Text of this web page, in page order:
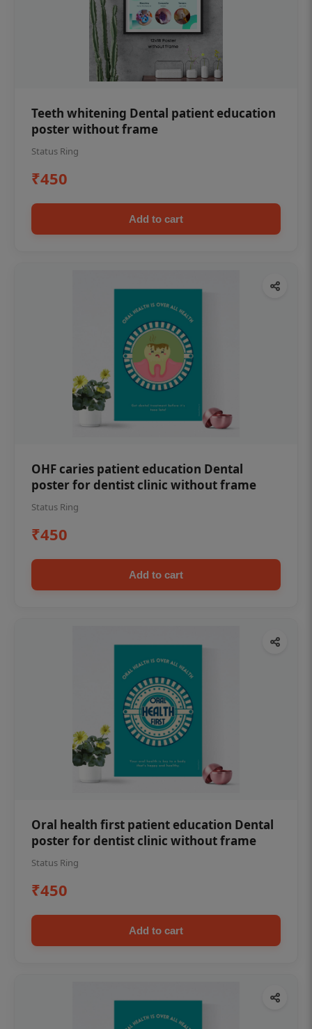
Teeth whitening Dental patient education
poster without frame
Status Ring
₹450
Add to cart
OHF caries patient education Dental
poster for dentist clinic without frame
Status Ring
₹450
Add to cart
Oral health first patient education Dental
poster for dentist clinic without frame
Status Ring
₹450
Add to cart